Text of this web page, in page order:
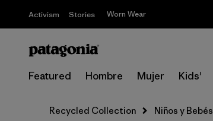
Activism Stories Worn Wear
Featured Hombre Mujer Kids'
Recycled Collection Niños y Bebés